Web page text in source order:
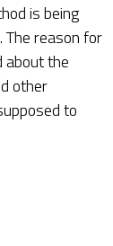
is being
The reason for
about the
other
to